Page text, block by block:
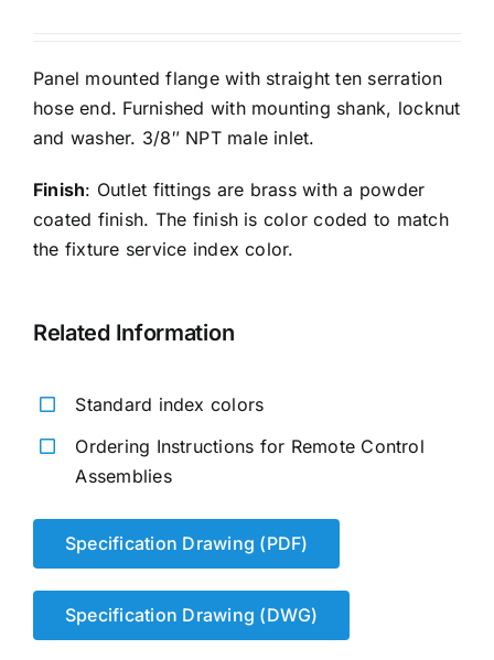
Panel mounted flange with straight ten serration
hose end. Furnished with mounting shank, locknut
and washer. 3/8″ NPT male inlet.
Finish: Outlet fittings are brass with a powder
coated finish. The finish is color coded to match
the fixture service index color.
Related Information
Standard index colors
Ordering Instructions for Remote Control
Assemblies
Specification Drawing (PDF)
Specification Drawing (DWG)